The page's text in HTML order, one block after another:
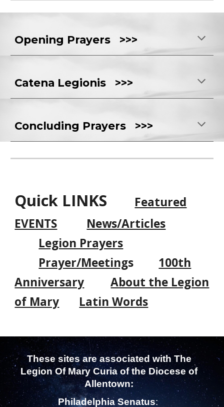
Opening Prayers >>>
Catena Legionis >>>
Concluding Prayers >>>
Quick LINKS
Featured
EVENTS
News/Articles
Legion Prayers
Prayer/Meetings
100th
Anniversary
About the Legion
of Mary
Latin Words
These sites are associated with The
Legion Of Mary Curia of the Diocese of
Allentown:
Philadelphia Senatus: